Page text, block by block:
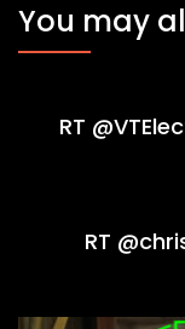
You may
RT
RT